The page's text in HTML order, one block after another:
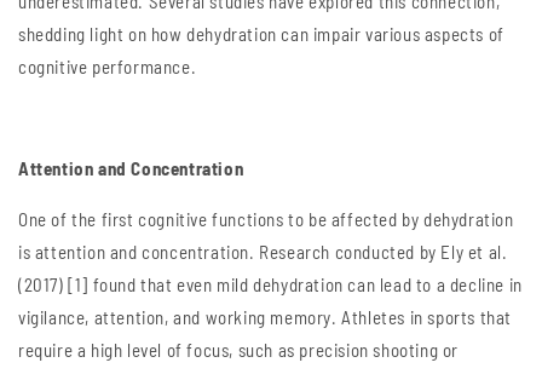
shedding light on how dehydration can impair various aspects of
cognitive performance.
Attention and Concentration
One of the first cognitive functions to be affected by dehydration
is attention and concentration. Research conducted by Ely et al.
(2017) [1] found that even mild dehydration can lead to a decline in
vigilance, attention, and working memory. Athletes in sports that
require a high level of focus, such as precision shooting or